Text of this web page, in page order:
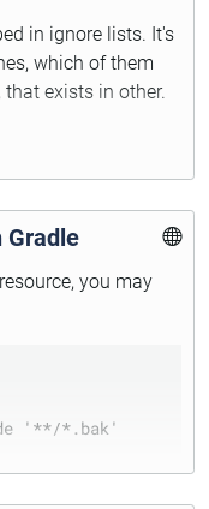
in ignore lists. It's
which of them
exists in other.
Gradle
you may